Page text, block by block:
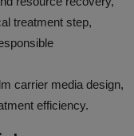
treatment step,
carrier media design,
efficiency.